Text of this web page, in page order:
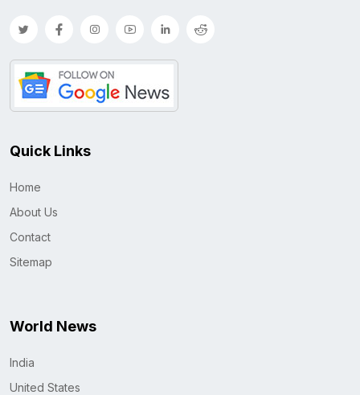
Quick Links
Home
About Us
Contact
Sitemap
World News
India
United States